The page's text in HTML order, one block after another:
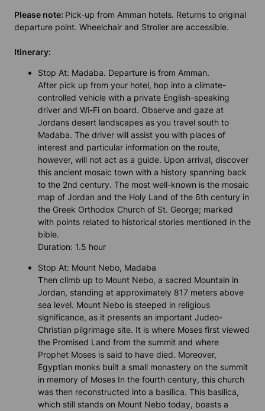
Please note: Pick-up from Amman hotels. Returns to original
departure point. Wheelchair and Stroller are accessible.
Itinerary:
Stop At: Madaba. Departure is from Amman.
After pick up from your hotel, hop into a climate-
controlled vehicle with a private English-speaking
driver and Wi-Fi on board. Observe and gaze at
Jordans desert landscapes as you travel south to
Madaba. The driver will assist you with places of
interest and particular information on the route,
however, will not act as a guide. Upon arrival, discover
this ancient mosaic town with a history spanning back
to the 2nd century. The most well-known is the mosaic
map of Jordan and the Holy Land of the 6th century in
the Greek Orthodox Church of St. George; marked
with points related to historical stories mentioned in the
bible.
Duration: 1.5 hour
Stop At: Mount Nebo, Madaba
Then climb up to Mount Nebo, a sacred Mountain in
Jordan, standing at approximately 817 meters above
sea level. Mount Nebo is steeped in religious
significance, as it presents an important Judeo-
Christian pilgrimage site. It is where Moses first viewed
the Promised Land from the summit and where
Prophet Moses is said to have died. Moreover,
Egyptian monks built a small monastery on the summit
in memory of Moses In the fourth century, this church
was then reconstructed into a basilica. This basilica,
which still stands on Mount Nebo today, boasts a